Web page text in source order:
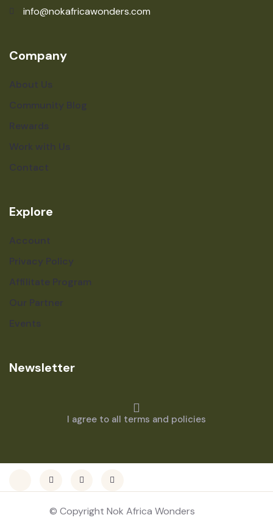
info@nokafricawonders.com
Company
About Us
Community Blog
Rewards
Work with Us
Contact
Explore
Account
Privacy Policy
Affilitate Program
Our Partner
Events
Newsletter
I agree to all terms and policies
© Copyright Nok Africa Wonders